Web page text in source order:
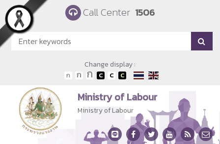
Skip to main content Call Center 1506
Change display :
Ministry of Labour
Ministry of Labour